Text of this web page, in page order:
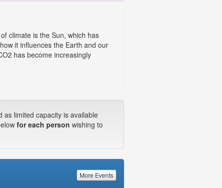
climate is the Sun, which has
it influences the Earth and our
has become increasingly
limited capacity is available
for each person wishing to
More Events